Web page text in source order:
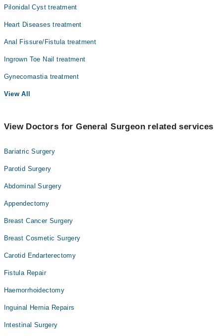
Radiology
Surgery
Pilonidal Cyst treatment
Heart Diseases treatment
Anal Fissure/Fistula treatment
Ingrown Toe Nail treatment
Gynecomastia treatment
View All
View Doctors for General Surgeon related services
Bariatric Surgery
Parotid Surgery
Abdominal Surgery
Appendectomy
Breast Cancer Surgery
Breast Cosmetic Surgery
Carotid Endarterectomy
Fistula Repair
Haemorrhoidectomy
Inguinal Hernia Repairs
Intestinal Surgery